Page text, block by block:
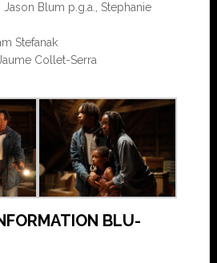
Blum p.g.a., Stephanie
Stefanak
Collet-Serra
BLU-